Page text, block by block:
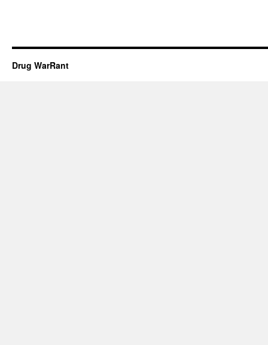
Drug WarRant